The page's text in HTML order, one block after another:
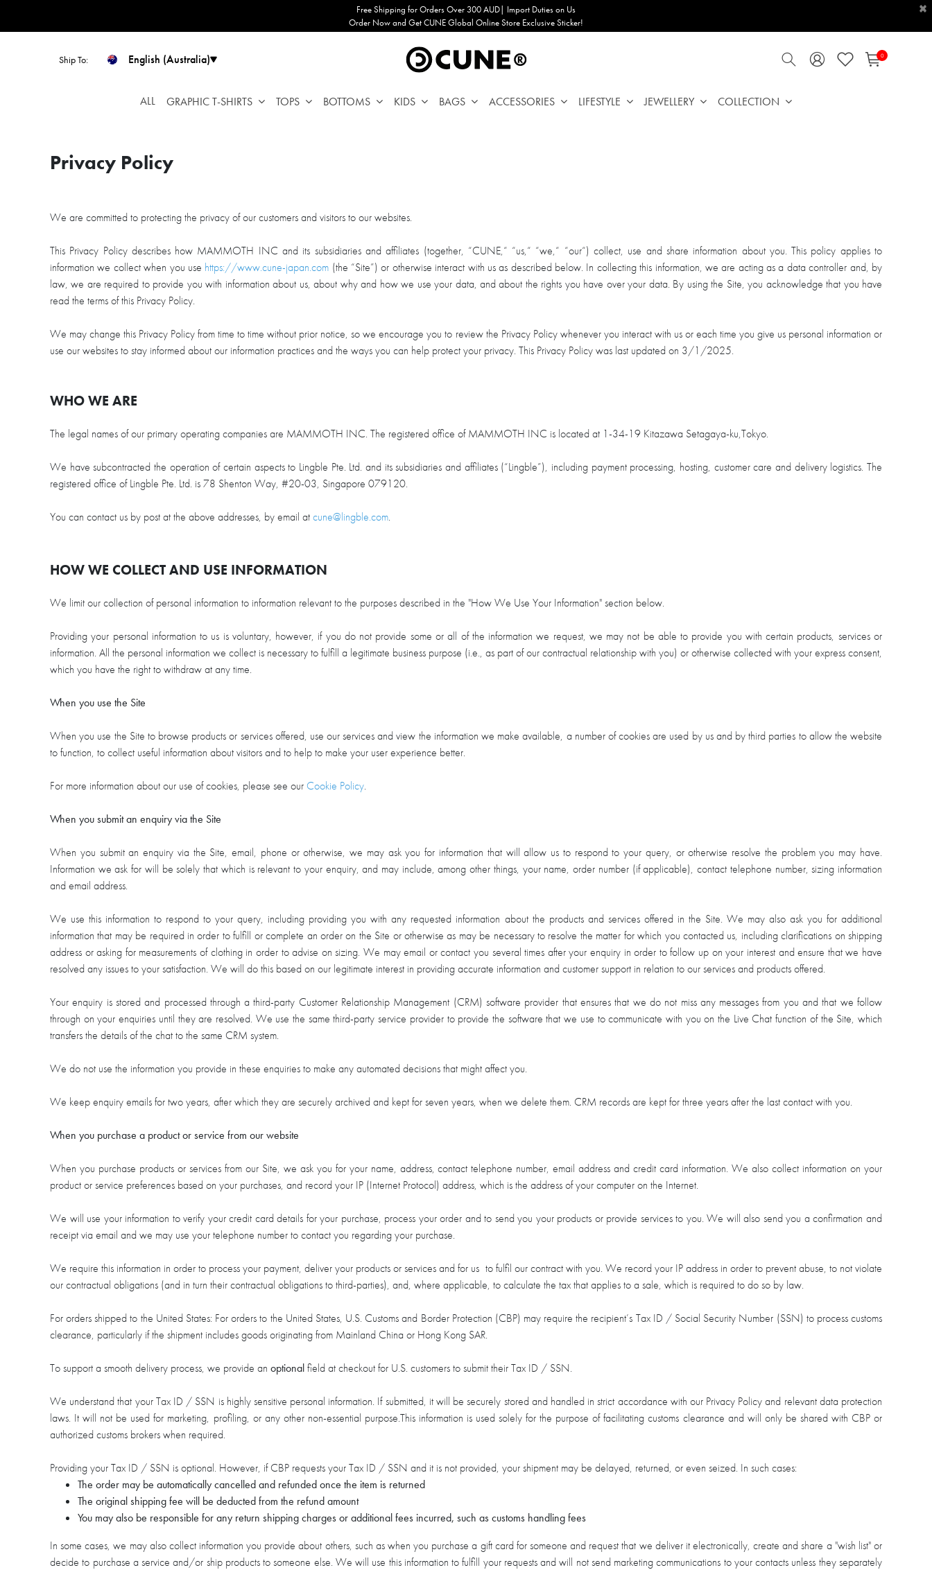
Free Shipping for Orders Over 300 AUD| Import Duties on Us
Order Now and Get CUNE Global Online Store Exclusive Sticker!
×
Ship To: English (Australia) 0
ALL GRAPHIC T-SHIRTS TOPS BOTTOMS KIDS BAGS ACCESSORIES LIFESTYLE JEWELLERY COLLECTION
Privacy Policy
We are committed to protecting the privacy of our customers and visitors to our websites.
This Privacy Policy describes how MAMMOTH INC and its subsidiaries and affiliates (together, “CUNE,“ “us,“ “we,“ “our“) collect, use and share information about you. This policy applies to
information we collect when you use https://www.cune-japan.com (the “Site”) or otherwise interact with us as described below. In collecting this information, we are acting as a data controller and, by
law, we are required to provide you with information about us, about why and how we use your data, and about the rights you have over your data. By using the Site, you acknowledge that you have
read the terms of this Privacy Policy.
We may change this Privacy Policy from time to time without prior notice, so we encourage you to review the Privacy Policy whenever you interact with us or each time you give us personal information or
use our websites to stay informed about our information practices and the ways you can help protect your privacy. This Privacy Policy was last updated on 3/1/2025.
WHO WE ARE
The legal names of our primary operating companies are MAMMOTH INC. The registered office of MAMMOTH INC is located at 1-34-19 Kitazawa Setagaya-ku,Tokyo.
We have subcontracted the operation of certain aspects to Lingble Pte. Ltd. and its subsidiaries and affiliates (“Lingble”), including payment processing, hosting, customer care and delivery logistics. The
registered office of Lingble Pte. Ltd. is 78 Shenton Way, #20-03, Singapore 079120.
You can contact us by post at the above addresses, by email atcune@lingble.com.
HOW WE COLLECT AND USE INFORMATION
We limit our collection of personal information to information relevant to the purposes described in the "How We Use Your Information" section below.
Providing your personal information to us is voluntary, however, if you do not provide some or all of the information we request, we may not be able to provide you with certain products, services or
information. All the personal information we collect is necessary to fulfill a legitimate business purpose (i.e., as part of our contractual relationship with you) or otherwise collected with your express consent,
which you have the right to withdraw at any time.
When you use the Site
When you use the Site to browse products or services offered, use our services and view the information we make available, a number of cookies are used by us and by third parties to allow the website
to function, to collect useful information about visitors and to help to make your user experience better.
For more information about our use of cookies, please see ourCookie Policy.
When you submit an enquiry via the Site
When you submit an enquiry via the Site, email, phone or otherwise, we may ask you for information that will allow us to respond to your query, or otherwise resolve the problem you may have.
Information we ask for will be solely that which is relevant to your enquiry, and may include, among other things, your name, order number (if applicable), contact telephone number, sizing information
and email address.
We use this information to respond to your query, including providing you with any requested information about the products and services offered in the Site. We may also ask you for additional
information that may be required in order to fulfill or complete an order on the Site or otherwise as may be necessary to resolve the matter for which you contacted us, including clarifications on shipping
address or asking for measurements of clothing in order to advise on sizing. We may email or contact you several times after your enquiry in order to follow up on your interest and ensure that we have
resolved any issues to your satisfaction. We will do this based on our legitimate interest in providing accurate information and customer support in relation to our services and products offered.
Your enquiry is stored and processed through a third-party Customer Relationship Management (CRM) software provider that ensures that we do not miss any messages from you and that we follow
through on your enquiries until they are resolved. We use the same third-party service provider to provide the software that we use to communicate with you on the Live Chat function of the Site, which
transfers the details of the chat to the same CRM system.
We do not use the information you provide in these enquiries to make any automated decisions that might affect you.
We keep enquiry emails for two years, after which they are securely archived and kept for seven years, when we delete them. CRM records are kept for three years after the last contact with you.
When you purchase a product or service from our website
When you purchase products or services from our Site, we ask you for your name, address, contact telephone number, email address and credit card information. We also collect information on your
product or service preferences based on your purchases, and record your IP (Internet Protocol) address, which is the address of your computer on the Internet.
We will use your information to verify your credit card details for your purchase, process your order and to send you your products or provide services to you. We will also send you a confirmation and
receipt via email and we may use your telephone number to contact you regarding your purchase.
We require this information in order to process your payment, deliver your products or services and for us to fulfil our contract with you. We record your IP address in order to prevent abuse, to not violate
our contractual obligations (and in turn their contractual obligations to third-parties), and, where applicable, to calculate the tax that applies to a sale, which is required to do so by law.
For orders shipped to the United States: For orders to the United States, U.S. Customs and Border Protection (CBP) may require the recipient’s Tax ID / Social Security Number (SSN) to process customs
clearance, particularly if the shipment includes goods originating from Mainland China or Hong Kong SAR.
To support a smooth delivery process, we provide an optionalfield at checkout for U.S. customers to submit their Tax ID / SSN.
We understand that your Tax ID / SSN is highly sensitive personal information. If submitted, it will be securely stored and handled in strict accordance with our Privacy Policy and relevant data protection
laws. It will not be used for marketing, profiling, or any other non-essential purpose.This information is used solely for the purpose of facilitating customs clearance and will only be shared with CBP or
authorized customs brokers when required.
Providing your Tax ID / SSN is optional. However, if CBP requests your Tax ID / SSN and it is not provided, your shipment may be delayed, returned, or even seized. In such cases:
The order may be automatically cancelled and refunded once the item is returned
The original shipping fee will be deducted from the refund amount
You may also be responsible for any return shipping charges or additional fees incurred, such as customs handling fees
In some cases, we may also collect information you provide about others, such as when you purchase a gift card for someone and request that we deliver it electronically, create and share a "wish list" or
decide to purchase a service and/or ship products to someone else. We will use this information to fulfill your requests and will not send marketing communications to your contacts unless they separately